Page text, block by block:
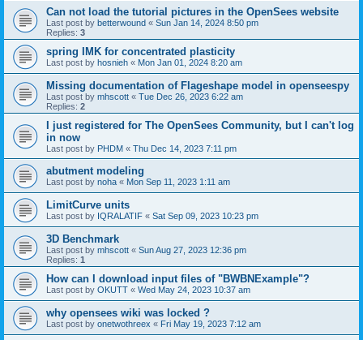
Can not load the tutorial pictures in the OpenSees website
Last post by betterwound « Sun Jan 14, 2024 8:50 pm
Replies: 3
spring IMK for concentrated plasticity
Last post by hosnieh « Mon Jan 01, 2024 8:20 am
Missing documentation of Flageshape model in openseespy
Last post by mhscott « Tue Dec 26, 2023 6:22 am
Replies: 2
I just registered for The OpenSees Community, but I can't log
in now
Last post by PHDM « Thu Dec 14, 2023 7:11 pm
abutment modeling
Last post by noha « Mon Sep 11, 2023 1:11 am
LimitCurve units
Last post by IQRALATIF « Sat Sep 09, 2023 10:23 pm
3D Benchmark
Last post by mhscott « Sun Aug 27, 2023 12:36 pm
Replies: 1
How can I download input files of "BWBNExample"?
Last post by OKUTT « Wed May 24, 2023 10:37 am
why opensees wiki was locked ?
Last post by onetwothreex « Fri May 19, 2023 7:12 am